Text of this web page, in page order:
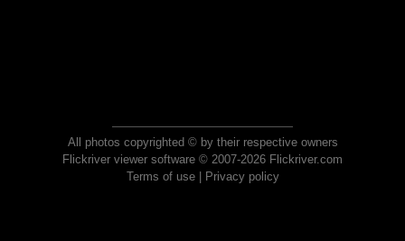
All photos copyrighted © by their respective owners
Flickriver viewer software © 2007-2026 Flickriver.com
Terms of use| Privacy policy